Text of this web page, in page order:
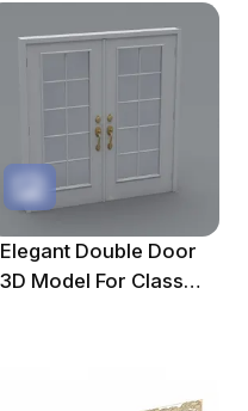
Elegant Double Door
3D Model For Classic